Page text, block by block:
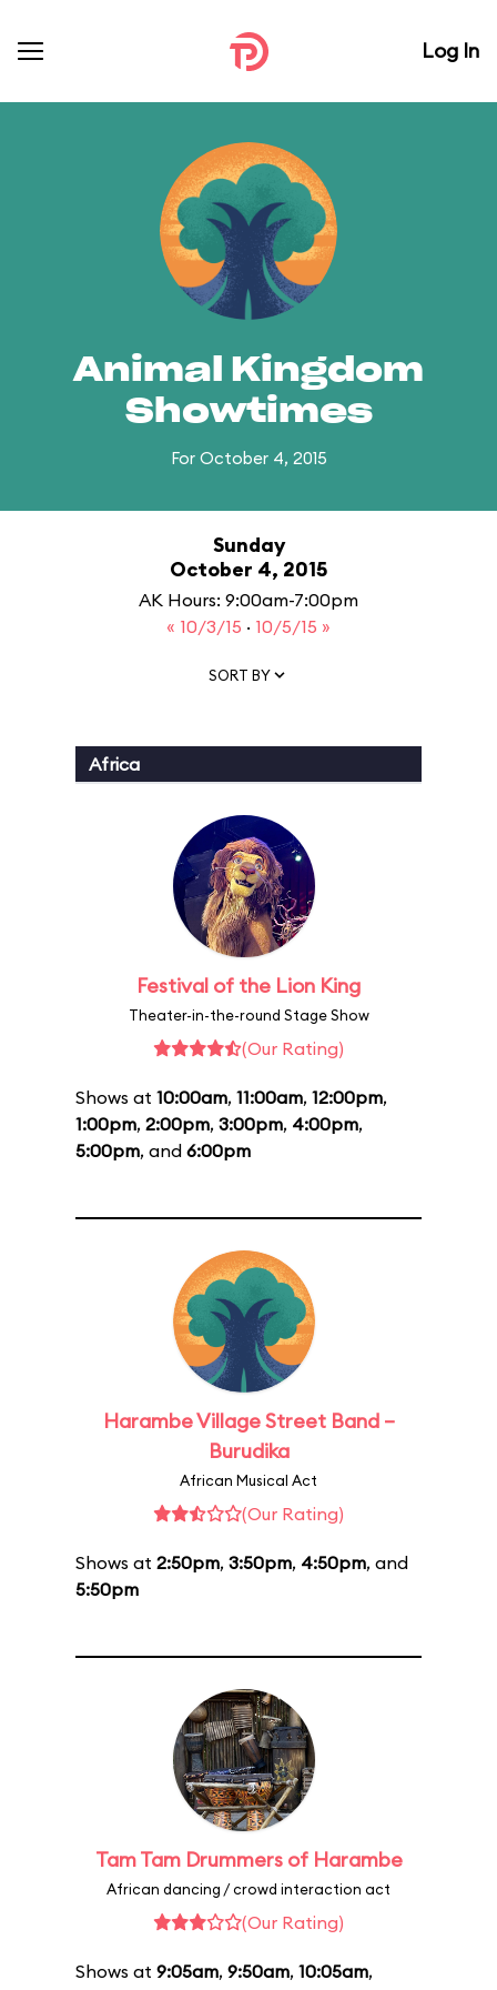
Log In
Animal Kingdom
Showtimes
For October 4, 2015
Sunday
October 4, 2015
AK Hours: 9:00am-7:00pm
« 10/3/15 · 10/5/15 »
SORT BY
Africa
Festival of the Lion King
Theater-in-the-round Stage Show
(Our Rating)
Shows at 10:00am, 11:00am, 12:00pm,
1:00pm, 2:00pm, 3:00pm, 4:00pm,
5:00pm, and 6:00pm
Harambe Village Street Band –
Burudika
African Musical Act
(Our Rating)
Shows at 2:50pm, 3:50pm, 4:50pm, and
5:50pm
Tam Tam Drummers of Harambe
African dancing / crowd interaction act
(Our Rating)
Shows at 9:05am, 9:50am, 10:05am,